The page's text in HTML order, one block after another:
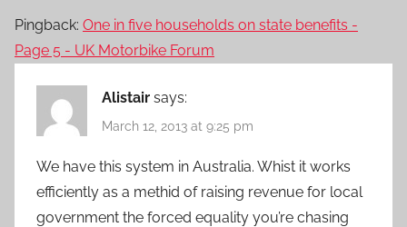
Pingback: One in five households on state benefits -
Page 5 - UK Motorbike Forum
Alistair says:
March 12, 2013 at 9:25 pm
We have this system in Australia. Whist it works
efficiently as a methid of raising revenue for local
government the forced equality you’re chasing